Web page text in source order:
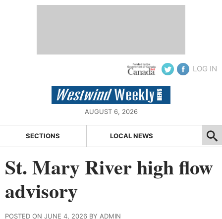
LOG IN
AUGUST 6, 2026
SECTIONS LOCAL NEWS
St. Mary River high flow
advisory
POSTED ON JUNE 4, 2026 BY ADMIN